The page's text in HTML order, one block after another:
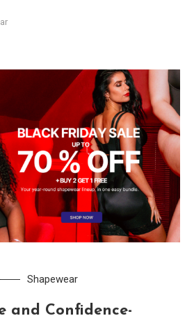
Shapewear
and Confidence-